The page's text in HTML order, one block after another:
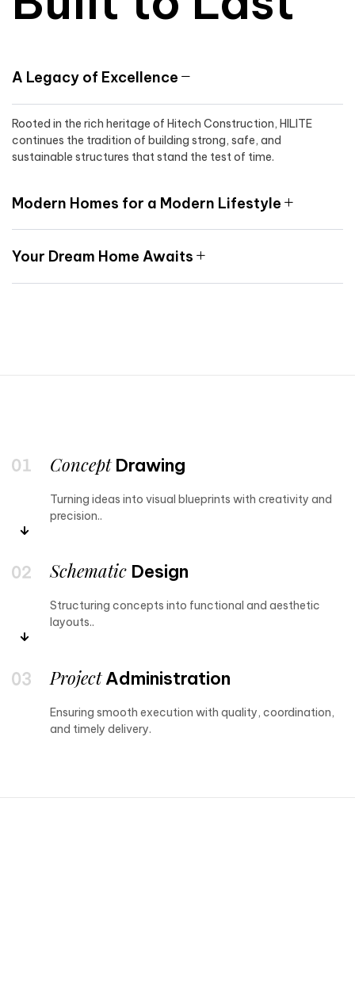
A Legacy of Excellence
Rooted in the rich heritage of Hitech Construction, HILITE
continues the tradition of building strong, safe, and
sustainable structures that stand the test of time.
Modern Homes for a Modern Lifestyle
Your Dream Home Awaits
ConceptDrawing
Turning ideas into visual blueprints with creativity and
precision..
Schematic Design
Structuring concepts into functional and aesthetic
layouts..
ProjectAdministration
Ensuring smooth execution with quality, coordination,
and timely delivery.